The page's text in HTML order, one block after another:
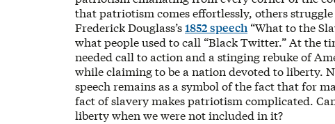
that patriotism comes effortlessly, others
Frederick Douglass’s1852 speech“What to the
what people used to call “Black Twitter.” At the
needed call to action and a stinging rebuke of
while claiming to be a nation devoted to liberty.
speech remains as a symbol of the fact that for
fact of slavery makes patriotism complicated.
liberty when we were not included in it?